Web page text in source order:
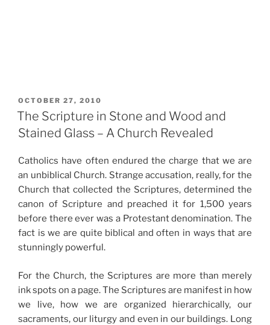
POSTED
ON
OCTOBER 27, 2010
The Scripture in Stone and Wood and
Stained Glass – A Church Revealed
Catholics have often endured the charge that we are
an unbiblical Church. Strange accusation, really, for the
Church that collected the Scriptures, determined the
canon of Scripture and preached it for 1,500 years
before there ever was a Protestant denomination. The
fact is we are quite biblical and often in ways that are
stunningly powerful.
For the Church, the Scriptures are more than merely
ink spots on a page. The Scriptures are manifest in how
we live, how we are organized hierarchically, our
sacraments, our liturgy and even in our buildings. Long